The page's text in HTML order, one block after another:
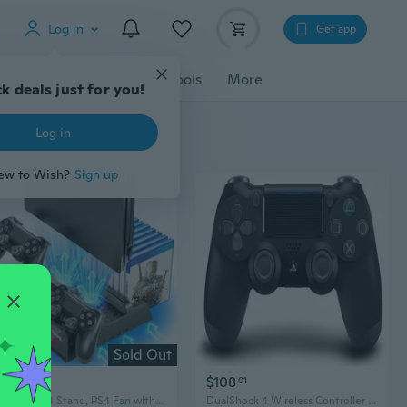
Log in
deals just for you!
Log in
to Wish? Sign up
Get app
Gadgets Tools More
Sold Out
$1907
Vertical PS4 Stand, PS4 Fan with PS4 Controller Charging Station, PS4 Cooler with PS4 Charging Station for Playstation 4/PS4 Slim/PS4 Pro, PS4 Holder, PS4 Stand for PS4 Accessories
$108 01
DualShock 4 Wireless Controller for PlayStation 4 - Jet Black